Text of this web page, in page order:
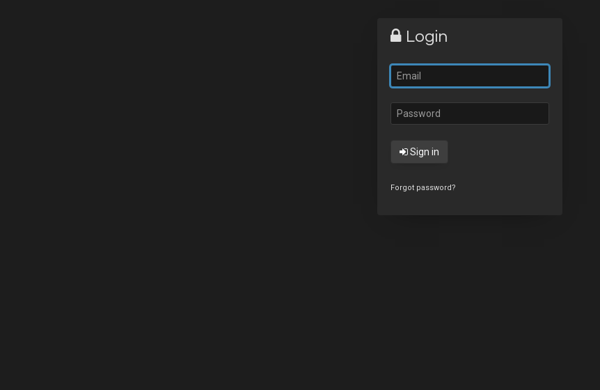
Login
Sign in
Forgot password?